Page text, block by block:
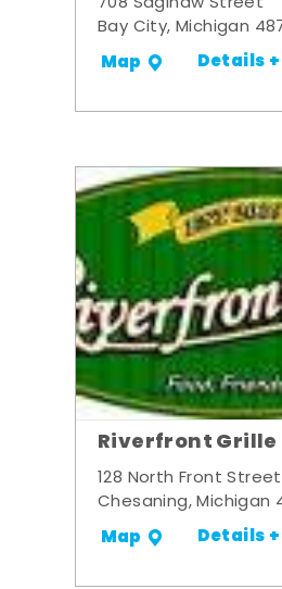
Bay City, Michigan
Map Details +
Riverfront Grille
128 North Front Street
Chesaning, Michigan
Map Details +